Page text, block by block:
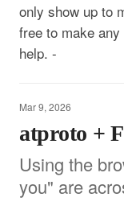
only show up to
free to make
help. -
Mar 9, 2026
atproto +
Using the
you" are